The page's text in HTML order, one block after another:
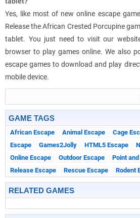
Yes, like most of new online escape
Release the African Crested Porcupine
tablet. You just need to visit our
browser to play games online. We also
escape games to download and play
mobile device.
GAME TAGS
African Escape Animal Escape Cage
Escape
Games2Jolly HTML5 Escape
Online Escape
Outdoor Escape Point
Release Escape
Rescue Escape Rodent
RELATED GAMES